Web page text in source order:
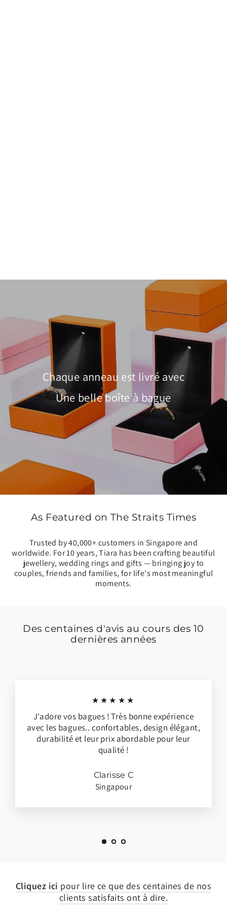
Chaque anneau est livré avec
Une belle boîte à bague
As Featured on The Straits Times
Trusted by 40,000+ customers in Singapore and
worldwide. For 10 years, Tiara has been crafting beautiful
jewellery, wedding rings and gifts — bringing joy to
couples, friends and families, for life's most meaningful
moments.
Des centaines d'avis au cours des 10
dernières années
★★★★★
J'adore vos bagues ! Très bonne expérience
avec les bagues.. confortables, design élégant,
durabilité et leur prix abordable pour leur
qualité !
Clarisse C
Singapour
Cliquez ici pour lire ce que des centaines de nos
clients satisfaits ont à dire.